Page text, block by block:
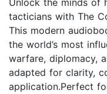
Unlock the minds of
tacticians with The
This modern
the world’s most
warfare, diplomacy,
adapted for clarity,
application.Perfect